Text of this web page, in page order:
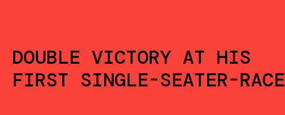
DOUBLE VICTORY AT HIS
FIRST SINGLE-SEATER-RACE